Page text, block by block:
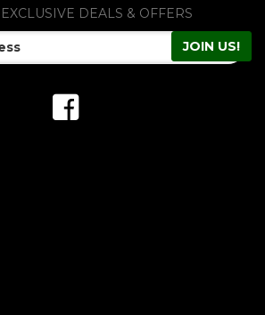
DEALS & OFFERS